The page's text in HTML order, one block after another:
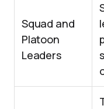
Squad and
Platoon
Leaders